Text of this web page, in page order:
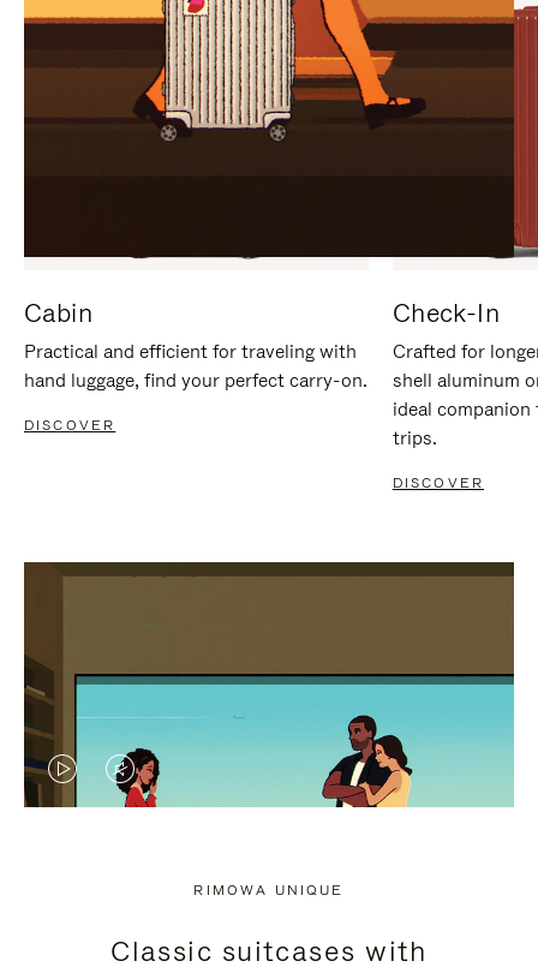
Cabin
Practical and efficient for traveling with
hand luggage, find your perfect carry-on.
DISCOVER
Check-In
Crafted for
shell aluminum
ideal
trips.
DISCOVER
VIDEO
PRESS
VIDEO
PRESS
RIMOWA UNIQUE
Classic suitcases with